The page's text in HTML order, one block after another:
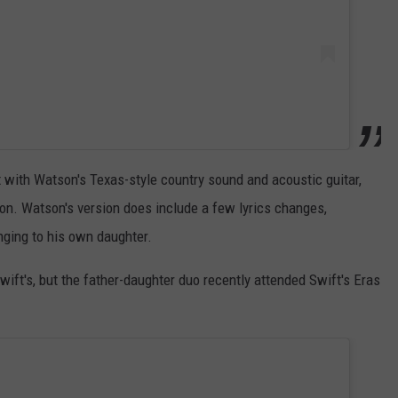
Watson's Texas-style country sound and acoustic guitar,
Watson's version does include a few lyrics changes,
to his own daughter.
but the father-daughter duo recently attended Swift's Eras